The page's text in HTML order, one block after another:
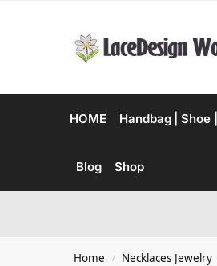
HOME Handbag | Shoe
Blog Shop
Home / Necklaces Jewelry